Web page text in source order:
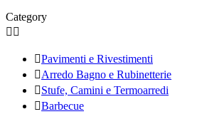
Category
 
Pavimenti e Rivestimenti
Arredo Bagno e Rubinetterie
Stufe, Camini e Termoarredi
Barbecue